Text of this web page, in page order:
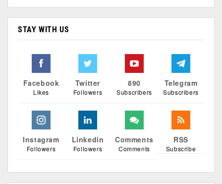
STAY WITH US
Facebook
Likes
Twitter
Followers
890
Subscribers
Telegram
Subscribers
Instagram
Followers
Linkedin
Followers
Comments
Comments
RSS
Subscribe